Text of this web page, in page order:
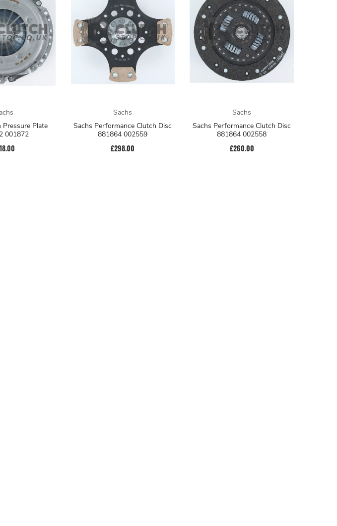
001872
Sachs
Sachs Performance Clutch Disc
881864 002559
£298.00
Sachs
Sachs Performance Clutch Disc
881864 002558
£260.00